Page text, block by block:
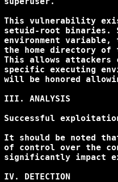
This vulnerability
setuid-root binaries.
environment
the home directory
This allows
specific executing
will be honored
III. ANALYSIS
Successful
It should be noted
of control over the
significantly impact
IV. DETECTION